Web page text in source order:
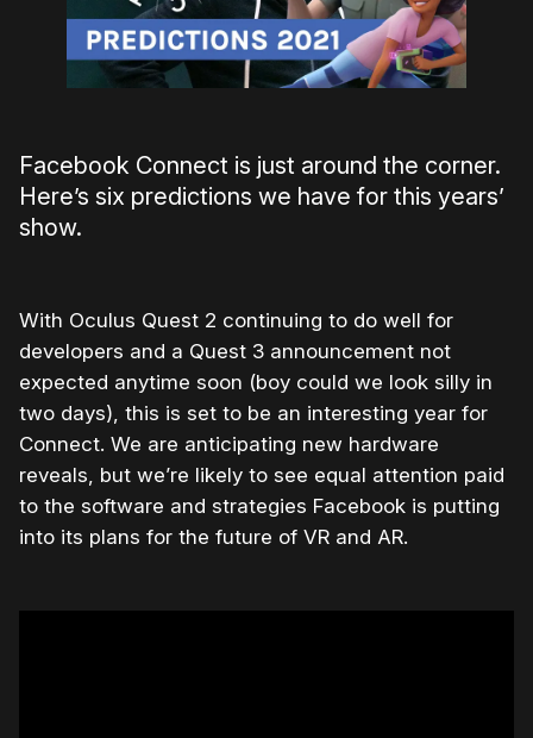
Facebook Connect is just around the corner.
Here’s six predictions we have for this years’
show.
With Oculus Quest 2 continuing to do well for
developers and a Quest 3 announcement not
expected anytime soon (boy could we look silly in
two days), this is set to be an interesting year for
Connect. We are anticipating new hardware
reveals, but we’re likely to see equal attention paid
to the software and strategies Facebook is putting
into its plans for the future of VR and AR.